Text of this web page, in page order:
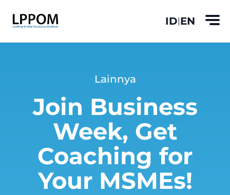
ID|EN
Lainnya
Join Business
Week, Get
Coaching for
Your MSMEs!